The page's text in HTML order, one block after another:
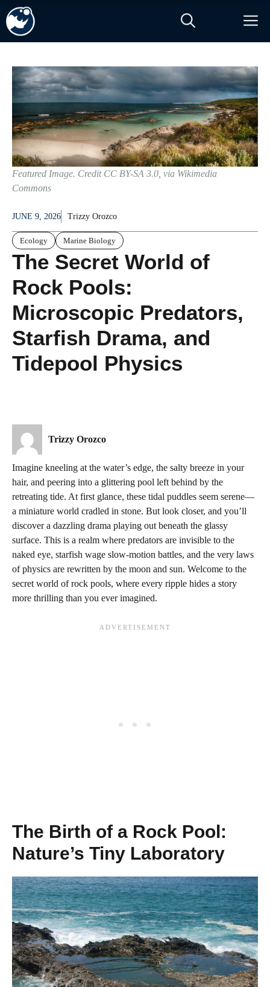
Skip
to
content
Featured Image. Credit CC BY-SA 3.0, via Wikimedia
Commons
JUNE 9, 2026 Trizzy Orozco
Ecology Marine Biology
The Secret World of
Rock Pools:
Microscopic Predators,
Starfish Drama, and
Tidepool Physics
Trizzy Orozco
Imagine kneeling at the water’s edge, the salty breeze in your
hair, and peering into a glittering pool left behind by the
retreating tide. At first glance, these tidal puddles seem serene—
a miniature world cradled in stone. But look closer, and you’ll
discover a dazzling drama playing out beneath the glassy
surface. This is a realm where predators are invisible to the
naked eye, starfish wage slow-motion battles, and the very laws
of physics are rewritten by the moon and sun. Welcome to the
secret world of rock pools, where every ripple hides a story
more thrilling than you ever imagined.
The Birth of a Rock Pool:
Nature’s Tiny Laboratory